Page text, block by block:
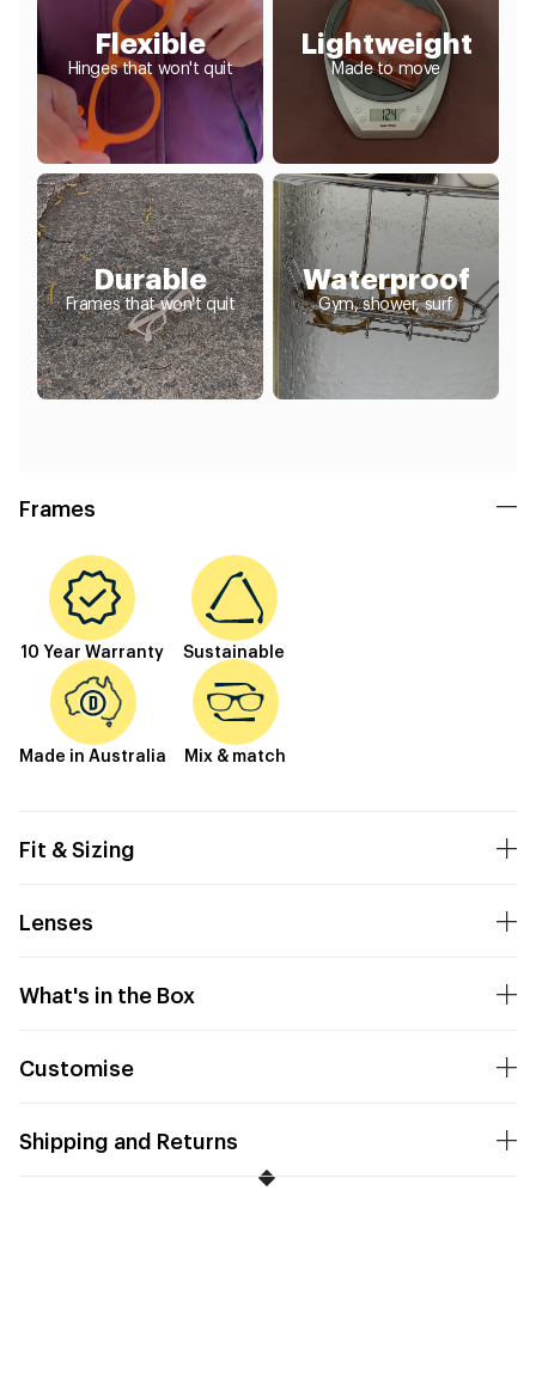
Flexible
Hinges that won't quit
Lightweight
Made to move
Durable
Frames that won't quit
Waterproof
Gym, shower, surf
Frames
10 Year Warranty Sustainable
Made in Australia Mix & match
Fit & Sizing
Lenses
What's in the Box
Customise
Shipping and Returns